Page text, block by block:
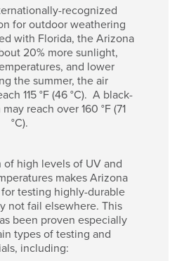
recognized
for outdoor weathering
with Florida, the Arizona
20% more sunlight,
and lower
the summer, the air
115 °F (46 °C). A black-
reach over 160 °F (71
°C).
high levels of UV and
makes Arizona
testing highly-durable
not fail elsewhere. This
been proven especially
types of testing and
including: